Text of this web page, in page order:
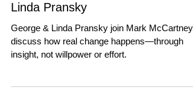
PERSONAL GROWTH
How People Actually Change:
An Interview with George &
Linda Pransky